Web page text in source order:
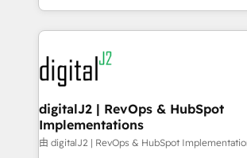
Integrations: Extend HubSpot with
webdesign. Markentive is both a consulting firm, a
digital agency and an integrator. With
experts in marketing automation,
CRM and webdesign (We focus on
customers).
digitalJ2 | RevOps & HubSpot
Implementations
由 digitalJ2 | RevOps & HubSpot